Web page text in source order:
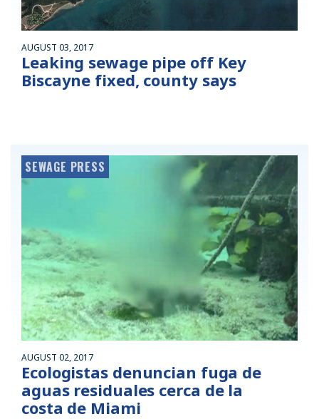
AUGUST 03, 2017
Leaking sewage pipe off Key
Biscayne fixed, county says
SEWAGE PRESS
AUGUST 02, 2017
Ecologistas denuncian fuga de
aguas residuales cerca de la
costa de Miami